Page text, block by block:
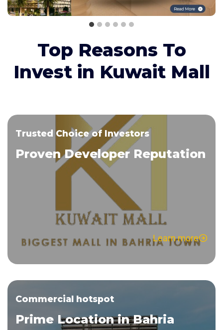
Top Reasons To
Invest in Kuwait Mall
Trusted Choice of Investors
Proven Developer Reputation
Learn more
Commercial hotspot
Prime Location in Bahria